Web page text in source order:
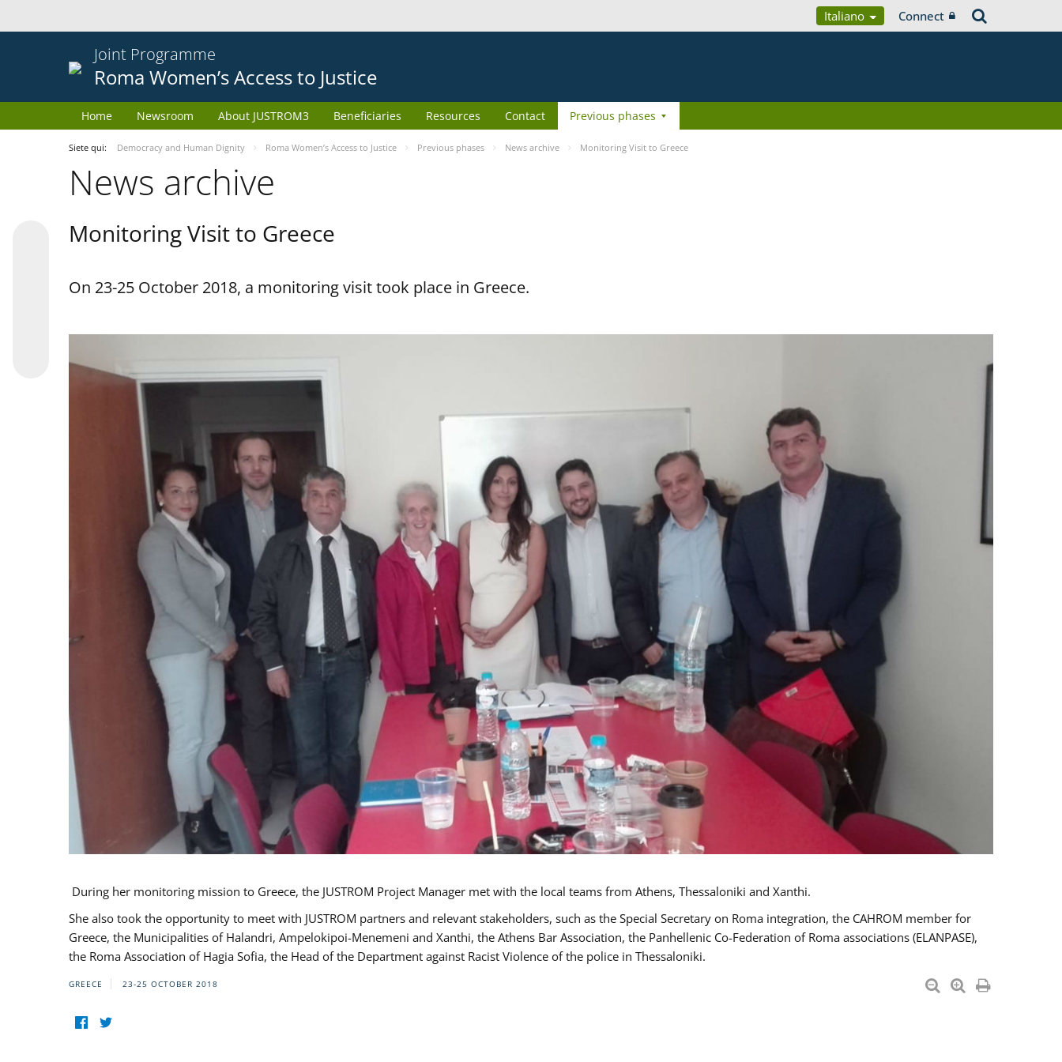
Italiano Connect
Joint Programme
Roma Women’s Access to Justice
Home Newsroom About JUSTROM3 Beneficiaries Resources Contact Previous phases
Siete qui: Democracy and Human Dignity Roma Women’s Access to Justice Previous phases News archive Monitoring Visit to Greece
News archive
Monitoring Visit to Greece
On 23-25 October 2018, a monitoring visit took place in Greece.
During her monitoring mission to Greece, the JUSTROM Project Manager met with the local teams from Athens, Thessaloniki and Xanthi.
She also took the opportunity to meet with JUSTROM partners and relevant stakeholders, such as the Special Secretary on Roma integration, the CAHROM member for
Greece, the Municipalities of Halandri, Ampelokipoi-Menemeni and Xanthi, the Athens Bar Association, the Panhellenic Co-Federation of Roma associations (ELANPASE),
the Roma Association of Hagia Sofia, the Head of the Department against Racist Violence of the police in Thessaloniki.
GREECE 23-25 OCTOBER 2018